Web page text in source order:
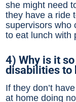
she might need
they have a ride
supervisors who
to eat lunch with
4) Why is it
disabilities to
If they don’t
at home doing